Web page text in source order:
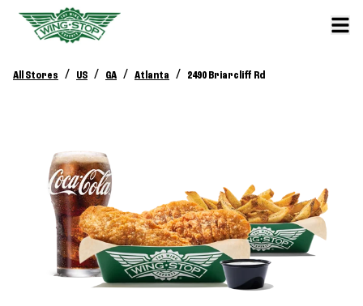
All Stores / US / GA / Atlanta / 2490 Briarcliff Rd